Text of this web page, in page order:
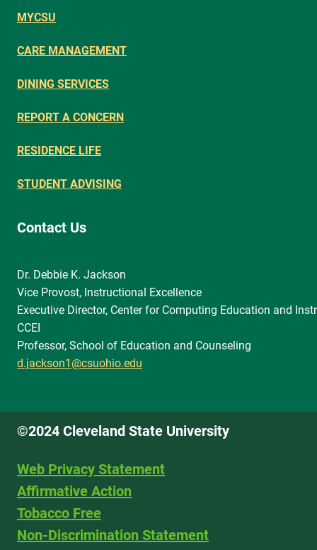
MYCSU
CARE MANAGEMENT
DINING SERVICES
REPORT A CONCERN
RESIDENCE LIFE
STUDENT ADVISING
Contact Us
Dr. Debbie K. Jackson
Vice Provost, Instructional Excellence
Executive Director, Center for Computing Education and
CCEI
Professor, School of Education and Counseling
d.jackson1@csuohio.edu
©2024 Cleveland State University
Web Privacy Statement
Affirmative Action
Tobacco Free
Non-Discrimination Statement